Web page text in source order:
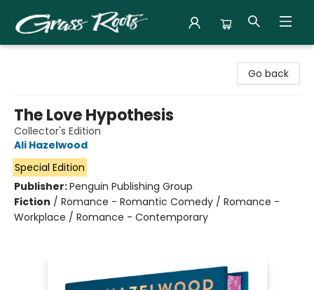
Go back
The Love Hypothesis
Collector's Edition
Ali Hazelwood
Special Edition
Publisher:Penguin Publishing Group
Fiction / Romance - Romantic Comedy / Romance -
Workplace / Romance - Contemporary